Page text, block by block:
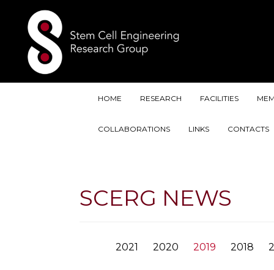
HOME RESEARCH FACILITIES
COLLABORATIONS LINKS CONTACTS
SCERG NEWS
2021 2020 2019 2018